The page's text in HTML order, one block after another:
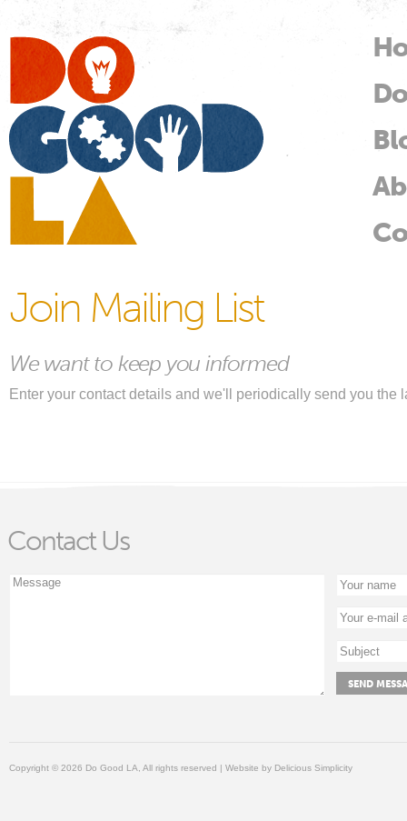
Join Mailing List
We want to keep you informed
Enter your contact details and we'll periodically send you the
Contact Us
Copyright © 2026 Do Good LA, All rights reserved | Website by Delicious Simplicity